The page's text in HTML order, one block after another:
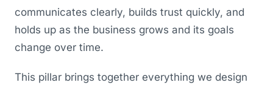
communicates clearly, builds trust quickly, and
holds up as the business grows and its goals
change over time.
This pillar brings together everything we design